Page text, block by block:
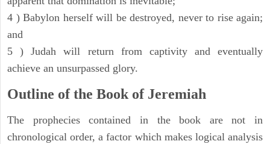
4 ) Babylon herself will be destroyed, never to rise again;
and
5 ) Judah will return from captivity and eventually
achieve an unsurpassed glory.
Outline of the Book of Jeremiah
The prophecies contained in the book are not in
chronological order, a factor which makes logical analysis